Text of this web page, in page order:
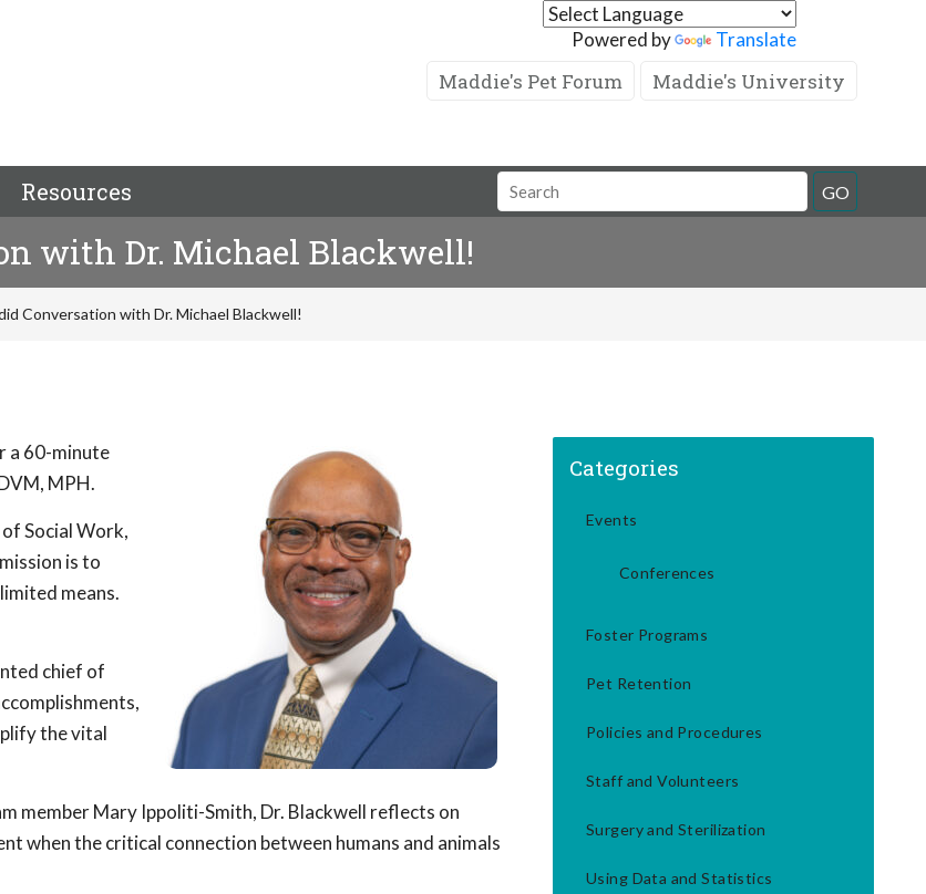
Powered by Translate
Maddie's Pet Forum Maddie's University
Resources GO
with Dr. Michael Blackwell!
Conversation with Dr. Michael Blackwell!
a 60-minute
MPH.
Social Work,
is to
means.
chief of
the vital
member Mary Ippoliti-Smith, Dr. Blackwell reflects on
when the critical connection between humans and animals
Categories
Events
Conferences
Foster Programs
Pet Retention
Policies and Procedures
Staff and Volunteers
Surgery and Sterilization
Using Data and Statistics